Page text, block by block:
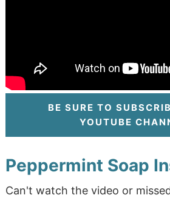
BE SURE TO
YOUTUBE
Peppermint Soap
Can't watch the video or